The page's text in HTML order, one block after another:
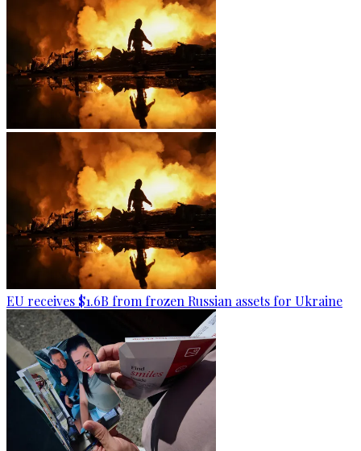
EU receives $1.6B from frozen Russian assets for Ukraine